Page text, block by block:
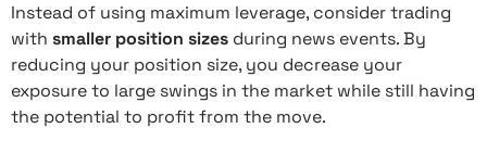
Instead of using maximum leverage, consider trading
with smaller position sizes during news events. By
reducing your position size, you decrease your
exposure to large swings in the market while still having
the potential to profit from the move.